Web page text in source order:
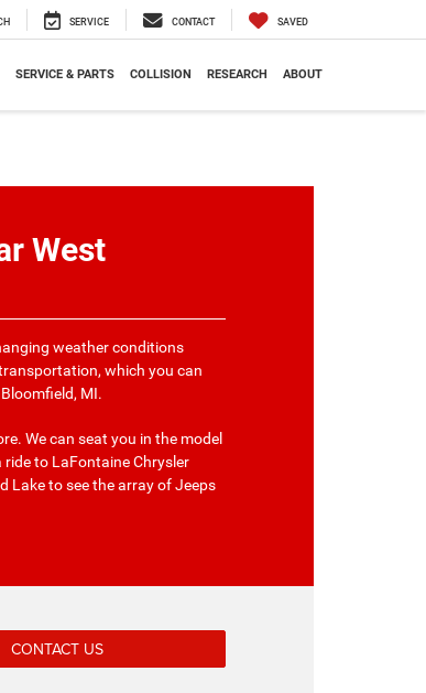
SERVICE CONTACT SAVED
SERVICE & PARTS COLLISION RESEARCH ABOUT
West
weather conditions
which you can
MI.
We can seat you in the model
to LaFontaine Chrysler
Lake to see the array of Jeeps
CONTACT US